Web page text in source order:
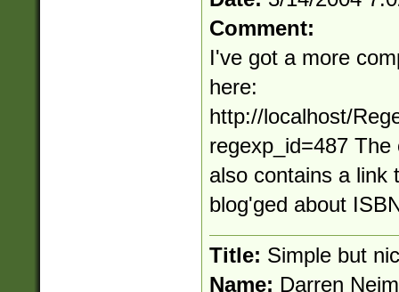
Comment:
I've got a more
here:
http://localhost/
regexp_id=487
also contains a link
blog'ged about
Title: Simple but
Name: Darren